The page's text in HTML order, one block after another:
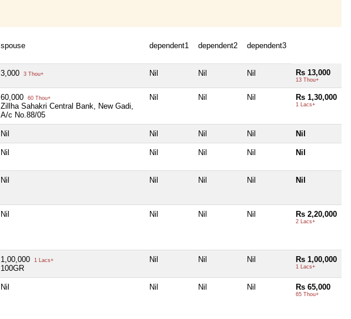
spouse dependent1 dependent2 dependent3
3,000 3 Thou+ Nil Nil Nil Rs 13,000
13 Thou+
60,000 60 Thou+
Zillha Sahakri Central Bank, New Gadi,
A/c No.88/05
Nil Nil Nil Rs 1,30,000
1 Lacs+
Nil Nil Nil Nil Nil
Nil Nil Nil Nil Nil
Nil Nil Nil Nil Nil
Nil Nil Nil Nil Rs 2,20,000
2 Lacs+
1,00,000 1 Lacs+
100GR
Nil Nil Nil Rs 1,00,000
1 Lacs+
Nil Nil Nil Nil Rs 65,000
65 Thou+